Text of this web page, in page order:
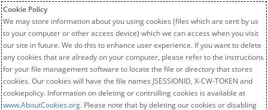
Cookie Policy
We may store information about you using cookies (files which are sent by us
to your computer or other access device) which we can access when you visit
our site in future. We do this to enhance user experience. If you want to delete
any cookies that are already on your computer, please refer to the instructions
for your file management software to locate the file or directory that stores
cookies. Our cookies will have the file names JSESSIONID, X-CW-TOKEN and
cookiepolicy. Information on deleting or controlling cookies is available at
www.AboutCookies.org. Please note that by deleting our cookies or disabling